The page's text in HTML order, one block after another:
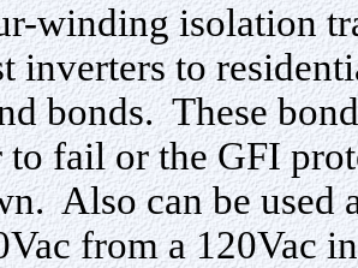
winding isolation
inverters to
bonds. These
to fail or the GFI
Also can be used
from a 120Vac